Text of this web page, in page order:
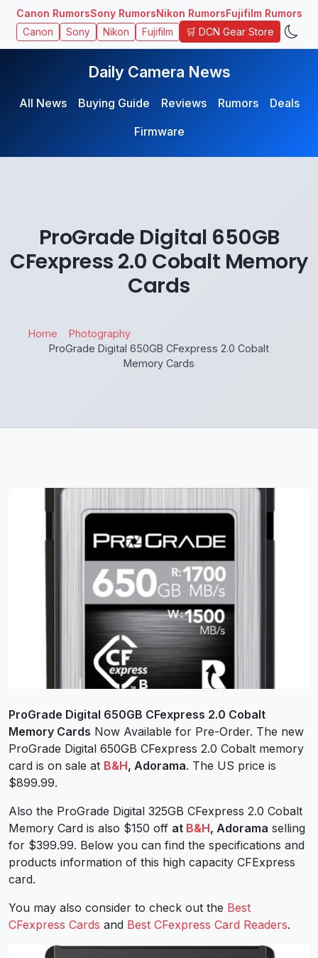
Canon RumorsSony RumorsNikon RumorsFujifilm Rumors
Canon Sony Nikon Fujifilm 🛒 DCN Gear Store
Daily Camera News
All News Buying Guide Reviews Rumors
Deals
Firmware
ProGrade Digital 650GB
CFexpress 2.0 Cobalt Memory
Cards
Home
Photography
ProGrade Digital 650GB CFexpress 2.0 Cobalt
Memory Cards
ProGrade Digital 650GB CFexpress 2.0 Cobalt
Memory Cards Now Available for Pre-Order. The new
ProGrade Digital 650GB CFexpress 2.0 Cobalt memory
card is on sale at B&H, Adorama. The US price is
$899.99.
Also the ProGrade Digital 325GB CFexpress 2.0 Cobalt
Memory Card is also $150 off at B&H, Adorama selling
for $399.99. Below you can find the specifications and
products information of this high capacity CFExpress
card.
You may also consider to check out the Best
CFexpress Cards and Best CFexpress Card Readers.